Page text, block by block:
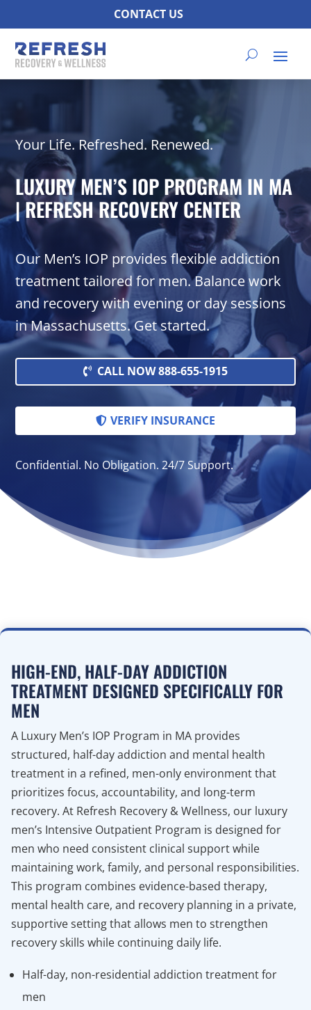
CONTACT US
Your Life. Refreshed. Renewed.
LUXURY MEN’S IOP PROGRAM IN MA
| REFRESH RECOVERY CENTER
Our Men’s IOP provides flexible addiction
treatment tailored for men. Balance work
and recovery with evening or day sessions
in Massachusetts. Get started.
CALL NOW 888-655-1915
VERIFY INSURANCE
Confidential. No Obligation. 24/7 Support.
HIGH-END, HALF-DAY ADDICTION
TREATMENT DESIGNED SPECIFICALLY FOR
MEN
A Luxury Men’s IOP Program in MA provides
structured, half-day addiction and mental health
treatment in a refined, men-only environment that
prioritizes focus, accountability, and long-term
recovery. At Refresh Recovery & Wellness, our luxury
men’s Intensive Outpatient Program is designed for
men who need consistent clinical support while
maintaining work, family, and personal responsibilities.
This program combines evidence-based therapy,
mental health care, and recovery planning in a private,
supportive setting that allows men to strengthen
recovery skills while continuing daily life.
Half-day, non-residential addiction treatment for
men